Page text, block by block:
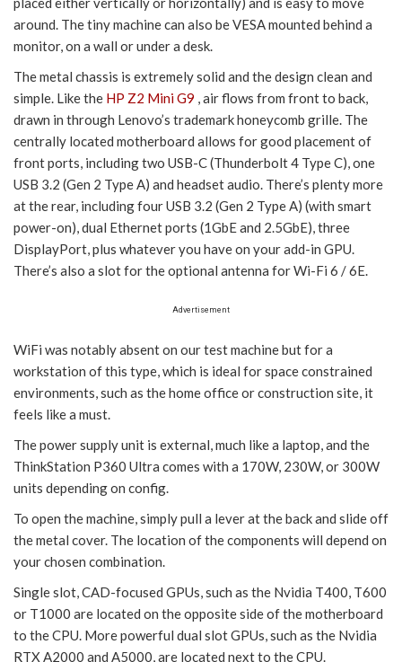
around. The tiny machine can also be VESA mounted behind a
monitor, on a wall or under a desk.
The metal chassis is extremely solid and the design clean and
simple. Like the HP Z2 Mini G9 , air flows from front to back,
drawn in through Lenovo’s trademark honeycomb grille. The
centrally located motherboard allows for good placement of
front ports, including two USB-C (Thunderbolt 4 Type C), one
USB 3.2 (Gen 2 Type A) and headset audio. There’s plenty more
at the rear, including four USB 3.2 (Gen 2 Type A) (with smart
power-on), dual Ethernet ports (1GbE and 2.5GbE), three
DisplayPort, plus whatever you have on your add-in GPU.
There’s also a slot for the optional antenna for Wi-Fi 6 / 6E.
Advertisement
WiFi was notably absent on our test machine but for a
workstation of this type, which is ideal for space constrained
environments, such as the home office or construction site, it
feels like a must.
The power supply unit is external, much like a laptop, and the
ThinkStation P360 Ultra comes with a 170W, 230W, or 300W
units depending on config.
To open the machine, simply pull a lever at the back and slide off
the metal cover. The location of the components will depend on
your chosen combination.
Single slot, CAD-focused GPUs, such as the Nvidia T400, T600
or T1000 are located on the opposite side of the motherboard
to the CPU. More powerful dual slot GPUs, such as the Nvidia
RTX A2000 and A5000, are located next to the CPU.